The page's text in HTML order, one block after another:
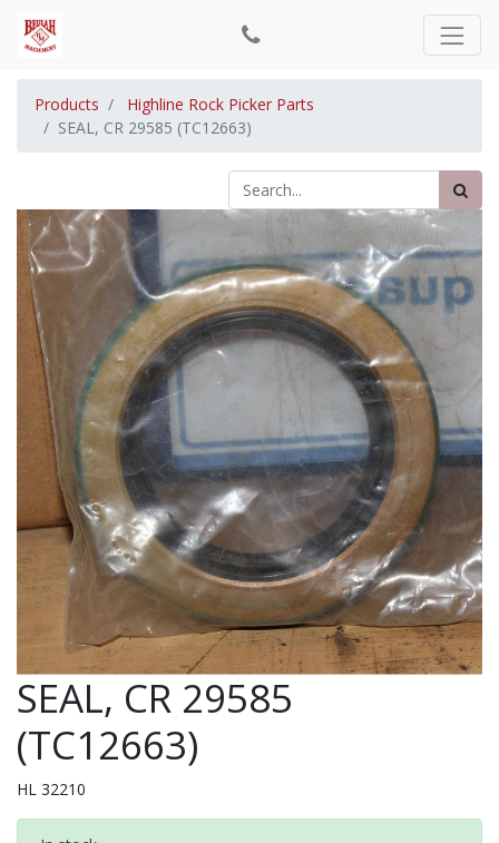
Products
Highline Rock Picker Parts
SEAL, CR 29585 (TC12663)
SEAL, CR 29585
(TC12663)
HL 32210